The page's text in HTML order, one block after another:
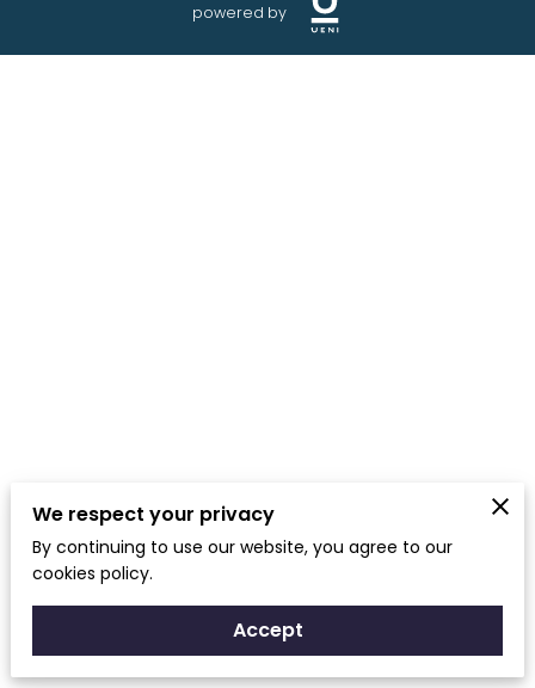
powered by
We respect your privacy
By continuing to use our website, you agree to our
cookies policy.
Accept